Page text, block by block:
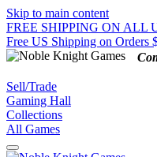
Skip to main content
FREE SHIPPING ON ALL
Free US Shipping on Orders
Sell/Trade
Gaming Hall
Collections
All Games